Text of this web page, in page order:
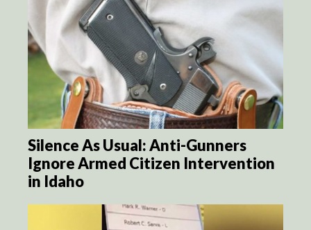
Silence As Usual: Anti-Gunners
Ignore Armed Citizen Intervention
in Idaho